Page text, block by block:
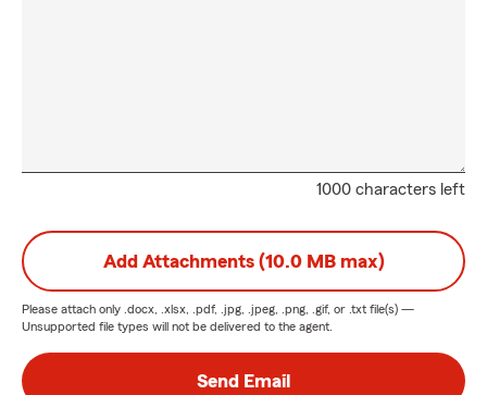
1000 characters left
Add Attachments (10.0 MB max)
Please attach only .docx, .xlsx, .pdf, .jpg, .jpeg, .png, .gif, or .txt file(s) —
Unsupported file types will not be delivered to the agent.
Send Email